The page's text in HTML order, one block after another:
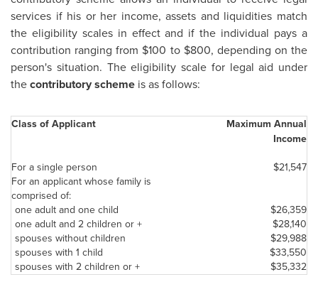
services if his or her income, assets and liquidities match
the eligibility scales in effect and if the individual pays a
contribution ranging from $100 to $800, depending on the
person's situation. The eligibility scale for legal aid under
thecontributory scheme is as follows:
Class of Applicant
Maximum Annual
Income
For a single person
$21,547
For an applicant whose family is
comprised of:
one adult and one child
$26,359
one adult and 2 children or +
$28,140
spouses without children
$29,988
spouses with 1 child
$33,550
spouses with 2 children or +
$35,332